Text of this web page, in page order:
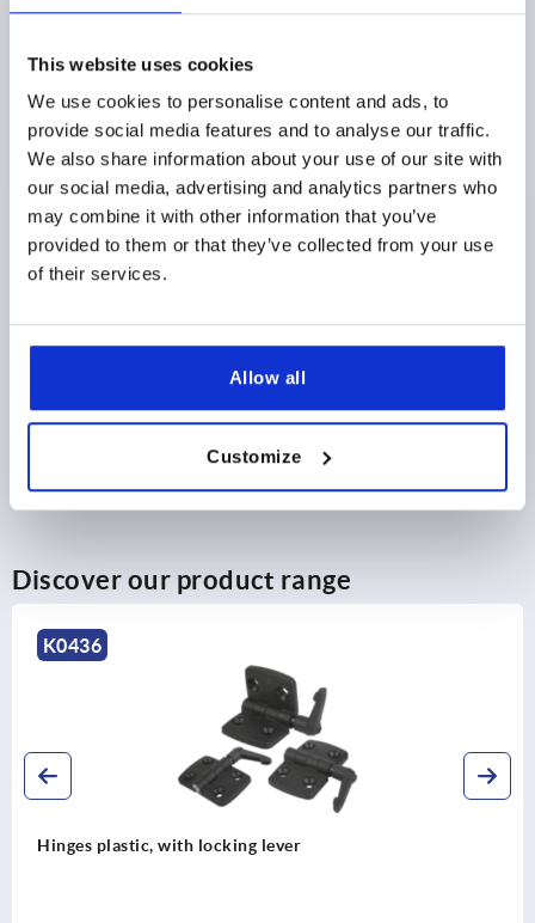
This website uses cookies
We use cookies to personalise content and ads, to
provide social media features and to analyse our traffic.
We also share information about your use of our site with
our social media, advertising and analytics partners who
may combine it with other information that you’ve
provided to them or that they’ve collected from your use
of their services.
Allow all
Customize
FASTENING HOLE=6,3
D1=18 S=4,5
F1 N=8960
$28.51
as low as | plus sales tax
DETAILS
PRODUCT DETAILS
CAD
DOWNLOADS
Discover our product range
Hinges plastic, with adjustable